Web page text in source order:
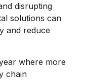
disrupting
solutions can
and reduce
where more
chain